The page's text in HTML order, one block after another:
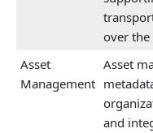
over
Asset
Management
Asset
and